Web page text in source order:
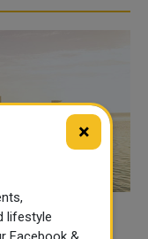
×
lifestyle